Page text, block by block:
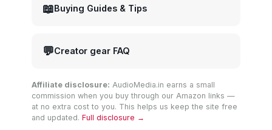
📖Buying Guides & Tips
💬Creator gear FAQ
Affiliate disclosure: AudioMedia.in earns a small
commission when you buy through our Amazon links —
at no extra cost to you. This helps us keep the site free
and updated. Full disclosure →